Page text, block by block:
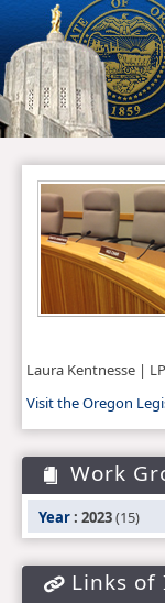
Laura Kentnesse |
Visit the Oregon
Work
Year: 2023(15)
Links